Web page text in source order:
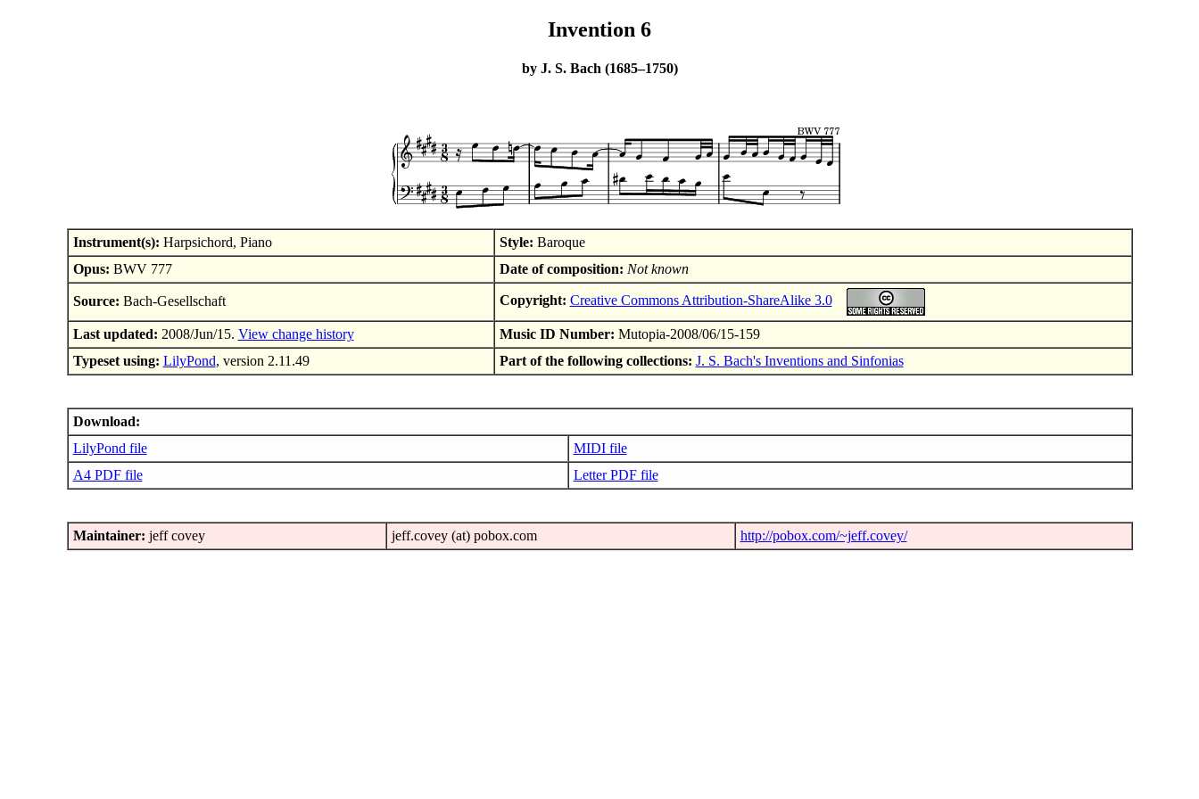
Invention 6
by J. S. Bach (1685–1750)
Instrument(s): Harpsichord, Piano Style: Baroque
Opus: BWV 777 Date of composition: Not known
Source: Bach-Gesellschaft Copyright: Creative Commons Attribution-ShareAlike 3.0
Last updated: 2008/Jun/15. View change history Music ID Number: Mutopia-2008/06/15-159
Typeset using: LilyPond, version 2.11.49 Part of the following collections: J. S. Bach's Inventions and Sinfonias
Download:
LilyPond file
MIDI file
A4 PDF file
Letter PDF file
Maintainer: jeff covey jeff.covey (at) pobox.com http://pobox.com/~jeff.covey/